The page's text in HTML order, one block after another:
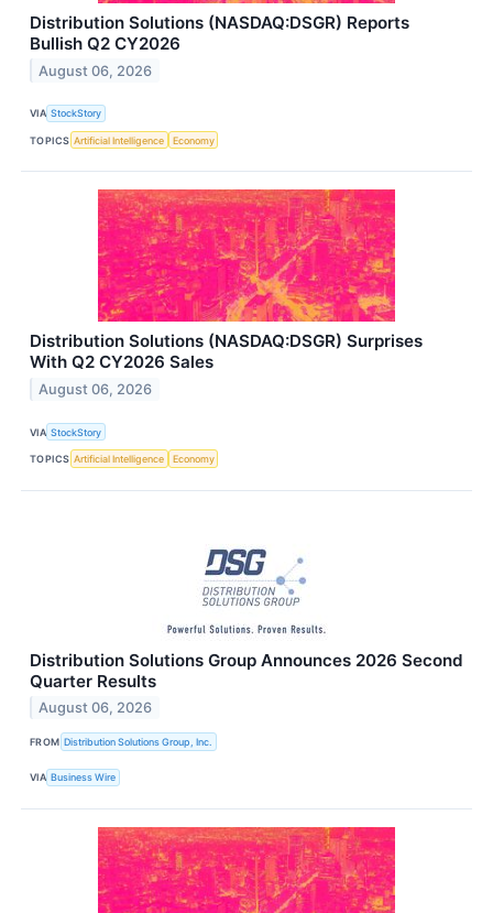
Distribution Solutions (NASDAQ:DSGR) Reports
Bullish Q2 CY2026
August 06, 2026
VIA StockStory
TOPICS Artificial Intelligence Economy
Distribution Solutions (NASDAQ:DSGR) Surprises
With Q2 CY2026 Sales
August 06, 2026
VIA StockStory
TOPICS Artificial Intelligence Economy
Distribution Solutions Group Announces 2026 Second
Quarter Results
August 06, 2026
FROM Distribution Solutions Group, Inc.
VIA Business Wire